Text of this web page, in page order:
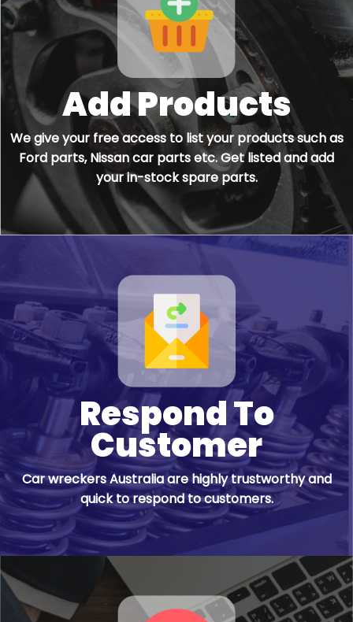
Add Products
We give your free access to list your products such as
Ford parts, Nissan car parts etc. Get listed and add
your in-stock spare parts.
Respond To
Customer
Car wreckers Australia are highly trustworthy and
quick to respond to customers.